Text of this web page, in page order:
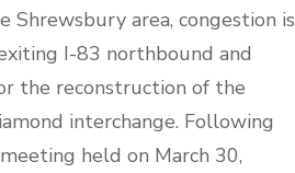
area, congestion is
I-83 northbound and
the reconstruction of the
interchange. Following
held on March 30,